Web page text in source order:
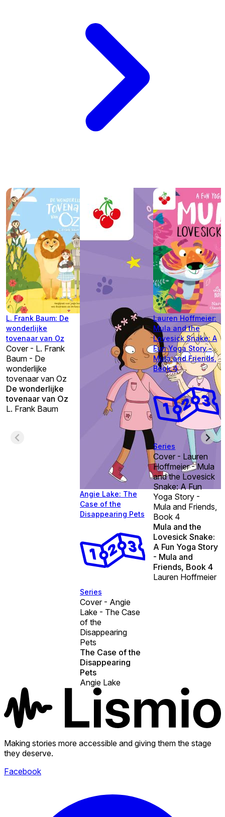
L. Frank Baum: De
wonderlijke
tovenaar van Oz
Cover - L. Frank
Baum - De
wonderlijke
tovenaar van Oz
De wonderlijke
tovenaar van Oz
L. Frank Baum
Angie Lake: The
Case of the
Disappearing Pets
Series
Cover - Angie
Lake - The Case
of the
Disappearing
Pets
The Case of the
Disappearing
Pets
Angie Lake
Lauren Hoffmeier:
Mula and the
Lovesick Snake: A
Fun Yoga Story -
Mula and Friends,
Book 4
Series
Cover - Lauren
Hoffmeier - Mula
and the Lovesick
Snake: A Fun
Yoga Story -
Mula and Friends,
Book 4
Mula and the
Lovesick Snake:
A Fun Yoga Story
- Mula and
Friends, Book 4
Lauren Hoffmeier
Making stories more accessible and giving them the stage
they deserve.
Facebook